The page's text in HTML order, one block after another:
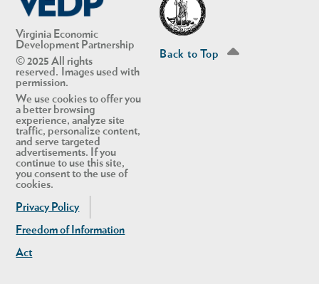
Virginia Economic
Development Partnership
© 2025 All rights
reserved. Images used with
permission.
We use cookies to offer you
a better browsing
experience, analyze site
traffic, personalize content,
and serve targeted
advertisements. If you
continue to use this site,
you consent to the use of
cookies.
Privacy Policy
Freedom of Information
Act
Back to Top